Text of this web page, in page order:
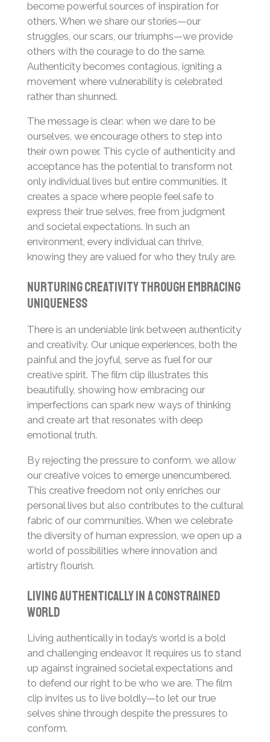
become powerful sources of inspiration for
others. When we share our stories—our
struggles, our scars, our triumphs—we provide
others with the courage to do the same.
Authenticity becomes contagious, igniting a
movement where vulnerability is celebrated
rather than shunned.
The message is clear: when we dare to be
ourselves, we encourage others to step into
their own power. This cycle of authenticity and
acceptance has the potential to transform not
only individual lives but entire communities. It
creates a space where people feel safe to
express their true selves, free from judgment
and societal expectations. In such an
environment, every individual can thrive,
knowing they are valued for who they truly are.
Nurturing Creativity Through Embracing
Uniqueness
There is an undeniable link between authenticity
and creativity. Our unique experiences, both the
painful and the joyful, serve as fuel for our
creative spirit. The film clip illustrates this
beautifully, showing how embracing our
imperfections can spark new ways of thinking
and create art that resonates with deep
emotional truth.
By rejecting the pressure to conform, we allow
our creative voices to emerge unencumbered.
This creative freedom not only enriches our
personal lives but also contributes to the cultural
fabric of our communities. When we celebrate
the diversity of human expression, we open up a
world of possibilities where innovation and
artistry flourish.
Living Authentically in a Constrained
World
Living authentically in today’s world is a bold
and challenging endeavor. It requires us to stand
up against ingrained societal expectations and
to defend our right to be who we are. The film
clip invites us to live boldly—to let our true
selves shine through despite the pressures to
conform.